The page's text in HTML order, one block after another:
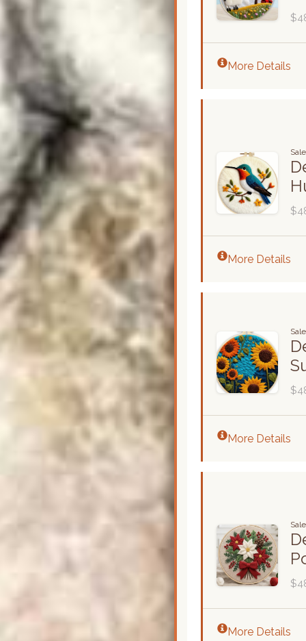
More Details
More Details
More Details
More Details